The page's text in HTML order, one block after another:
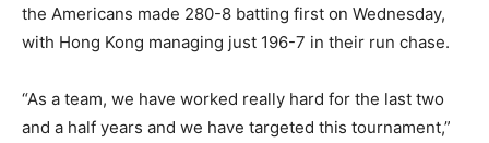
the Americans made 280-8 batting first on Wednesday,
with Hong Kong managing just 196-7 in their run chase.
“As a team, we have worked really hard for the last two
and a half years and we have targeted this tournament,”